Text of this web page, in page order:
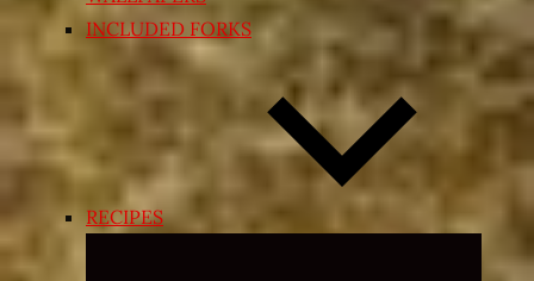
INCLUDED FORKS
RECIPES
Expand